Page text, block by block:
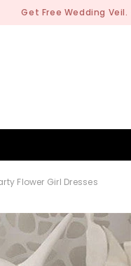
Get Free Wedding Veil.
Flower Girl Dresses